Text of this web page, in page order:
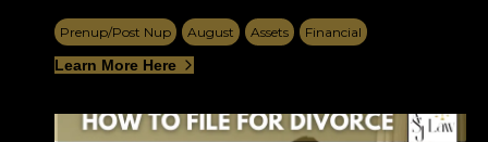
Prenup/Post Nup August Assets Financial
Learn More Here